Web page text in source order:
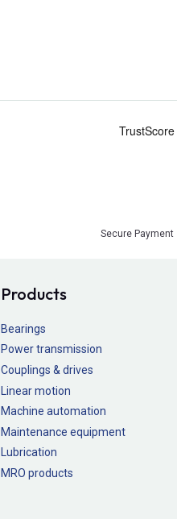
Secure Payment
Products
Bearings
Power transmission
Couplings & drives
Linear motion
Machine automation
Maintenance equipment
Lubrication
MRO products